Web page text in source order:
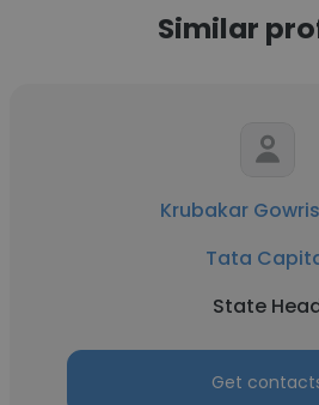
Similar
Krubakar
Tata
State
Get